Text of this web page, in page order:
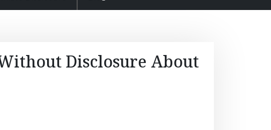
Disclosure About